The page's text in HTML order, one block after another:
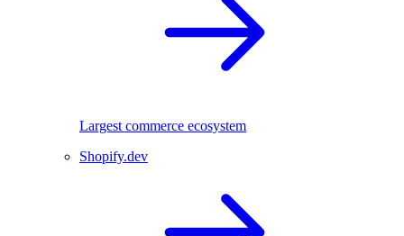
Largest commerce ecosystem
Shopify.dev